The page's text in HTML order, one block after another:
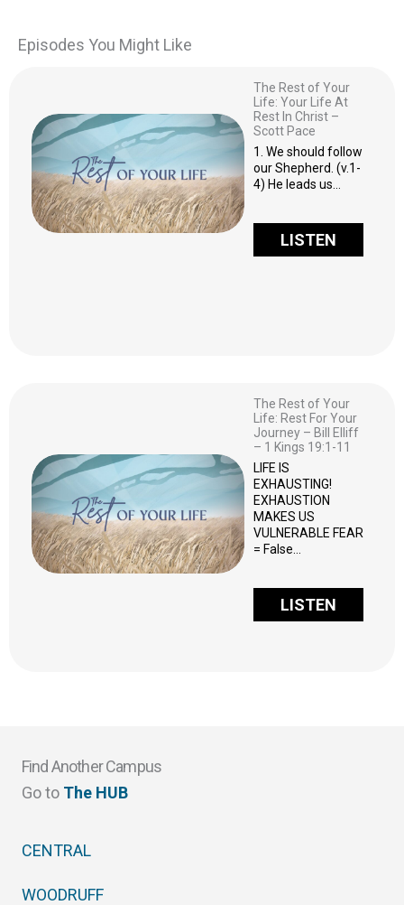
Episodes You Might Like
The Rest of Your
Life: Your Life At
Rest In Christ –
Scott Pace
1. We should follow
our Shepherd. (v.1-
4) He leads us…
LISTEN
The Rest of Your
Life: Rest For Your
Journey – Bill Elliff
– 1 Kings 19:1-11
LIFE IS
EXHAUSTING!
EXHAUSTION
MAKES US
VULNERABLE FEAR
= False…
LISTEN
Find Another Campus
Go to The HUB
CENTRAL
WOODRUFF